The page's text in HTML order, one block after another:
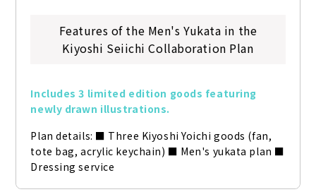
Features of the Men's Yukata in the
Kiyoshi Seiichi Collaboration Plan
Includes 3 limited edition goods featuring
newly drawn illustrations.
Plan details: ■ Three Kiyoshi Yoichi goods (fan,
tote bag, acrylic keychain) ■ Men's yukata plan ■
Dressing service